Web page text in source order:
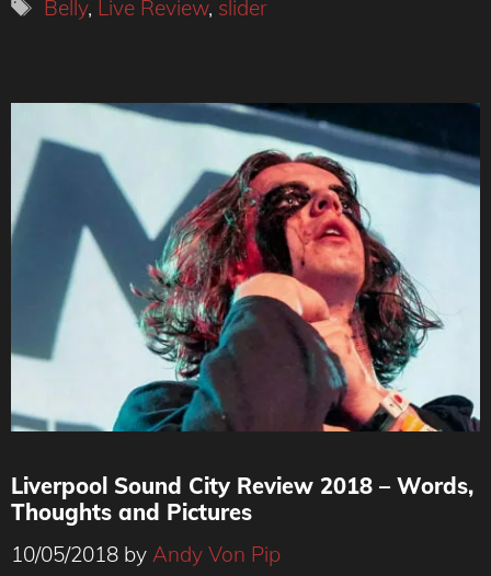
Belly, Live Review, slider
By Andy Von Pip © www.AndyVonPipPhotography.com
Liverpool Sound City Review 2018 – Words,
Thoughts and Pictures
10/05/2018 by Andy Von Pip